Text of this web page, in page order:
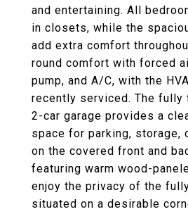
and entertaining. All
in closets, while the
add extra comfort
round comfort with forced
pump, and A/C, with the
recently serviced. The fully
2-car garage provides a
space for parking, storage,
on the covered front and
featuring warm wood-
enjoy the privacy of the
situated on a desirable